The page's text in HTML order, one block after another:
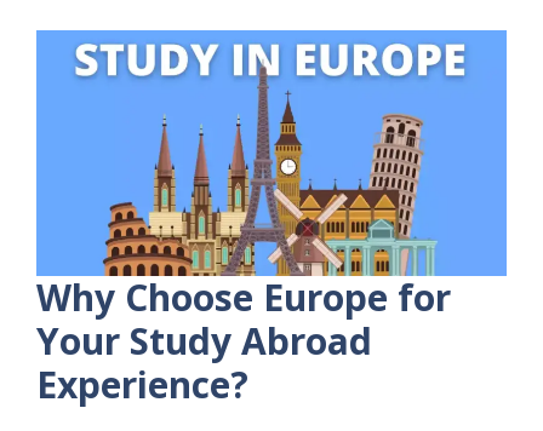
Why Choose Europe for
Your Study Abroad
Experience?